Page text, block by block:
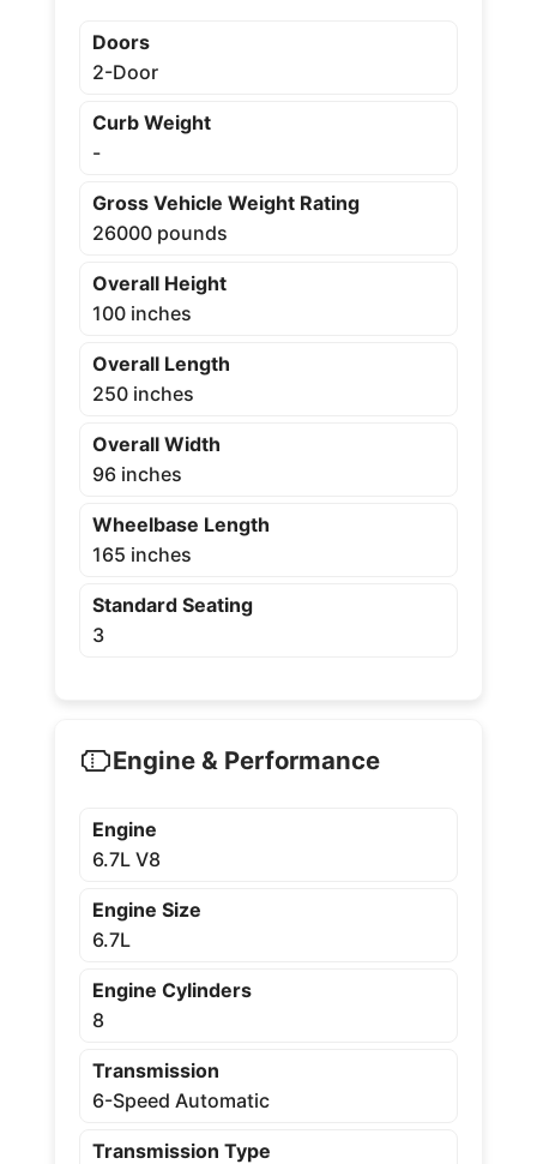
Doors
2-Door
Curb Weight
-
Gross Vehicle Weight Rating
26000 pounds
Overall Height
100 inches
Overall Length
250 inches
Overall Width
96 inches
Wheelbase Length
165 inches
Standard Seating
3
Engine & Performance
Engine
6.7L V8
Engine Size
6.7L
Engine Cylinders
8
Transmission
6-Speed Automatic
Transmission Type